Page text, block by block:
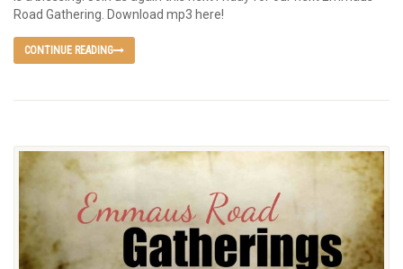
Road Gathering. Download mp3 here!
CONTINUE READING